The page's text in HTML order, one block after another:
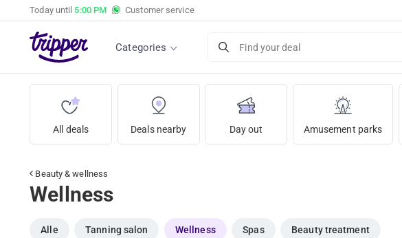
Today until 5:00 PM Customer service
Categories Find your deal
All deals Deals nearby Day out Amusement parks
Beauty & wellness
Wellness
Alle Tanning salon Wellness Spas Beauty treatment